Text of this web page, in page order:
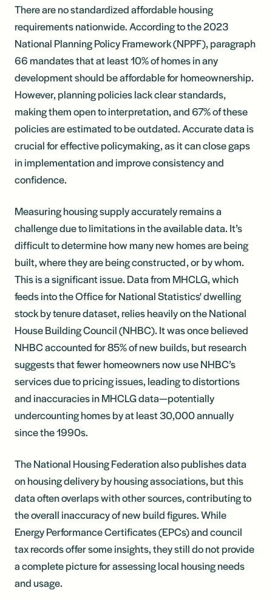
There are no standardized affordable housing
requirements nationwide. According to the 2023
National Planning Policy Framework (NPPF), paragraph
66 mandates that at least 10% of homes in any
development should be affordable for homeownership.
However, planning policies lack clear standards,
making them open to interpretation, and 67% of these
policies are estimated to be outdated. Accurate data is
crucial for effective policymaking, as it can close gaps
in implementation and improve consistency and
confidence.
Measuring housing supply accurately remains a
challenge due to limitations in the available data. It’s
difficult to determine how many new homes are being
built, where they are being constructed, or by whom.
This is a significant issue. Data from MHCLG, which
feeds into the Office for National Statistics' dwelling
stock by tenure dataset, relies heavily on the National
House Building Council (NHBC). It was once believed
NHBC accounted for 85% of new builds, but research
suggests that fewer homeowners now use NHBC’s
services due to pricing issues, leading to distortions
and inaccuracies in MHCLG data—potentially
undercounting homes by at least 30,000 annually
since the 1990s.
The National Housing Federation also publishes data
on housing delivery by housing associations, but this
data often overlaps with other sources, contributing to
the overall inaccuracy of new build figures. While
Energy Performance Certificates (EPCs) and council
tax records offer some insights, they still do not provide
a complete picture for assessing local housing needs
and usage.